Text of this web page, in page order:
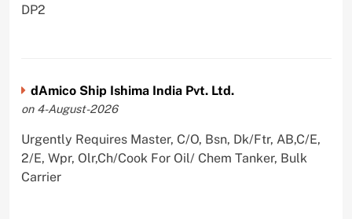
DP2
dAmico Ship Ishima India Pvt. Ltd.
on 4-August-2026
Urgently Requires Master, C/O, Bsn, Dk/Ftr, AB,C/E,
2/E, Wpr, Olr,Ch/Cook For Oil/ Chem Tanker, Bulk
Carrier